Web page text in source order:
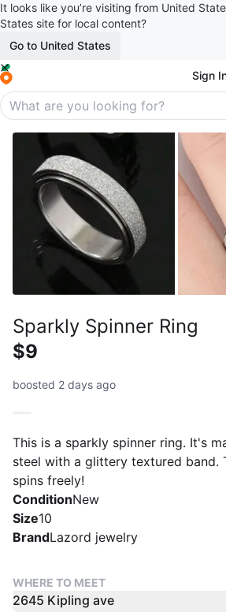
It looks like you’re visiting from United
States site for local content?
Go to United States
Sign
Sparkly Spinner Ring
$9
boosted 2 days ago
This is a sparkly spinner ring. It's
steel with a glittery textured band.
spins freely!
ConditionNew
Size10
BrandLazord jewelry
WHERE TO MEET
2645 Kipling ave